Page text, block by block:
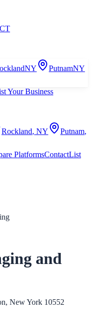
NY PutnamNY
Your Business
Rockland, NY Putnam,
PlatformsContactList
and
New York 10552